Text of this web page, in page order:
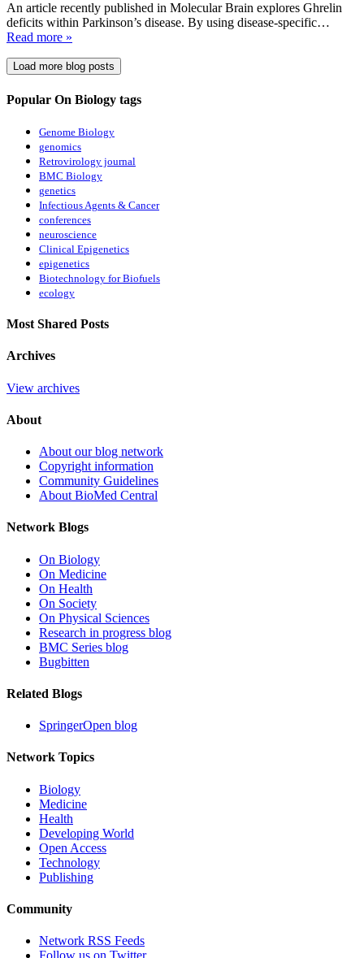
An article recently published in Molecular Brain explores Ghrelin
deficits within Parkinson’s disease. By using disease-specific…
Read more »
Load more blog posts
Popular On Biology tags
Genome Biology
genomics
Retrovirology journal
BMC Biology
genetics
Infectious Agents & Cancer
conferences
neuroscience
Clinical Epigenetics
epigenetics
Biotechnology for Biofuels
ecology
Most Shared Posts
Archives
View archives
About
About our blog network
Copyright information
Community Guidelines
About BioMed Central
Network Blogs
On Biology
On Medicine
On Health
On Society
On Physical Sciences
Research in progress blog
BMC Series blog
Bugbitten
Related Blogs
SpringerOpen blog
Network Topics
Biology
Medicine
Health
Developing World
Open Access
Technology
Publishing
Community
Network RSS Feeds